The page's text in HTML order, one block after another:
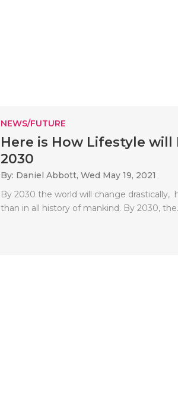
NEWS/FUTURE
Here is How Lifestyle will
2030
By: Daniel Abbott, Wed May 19, 2021
By 2030 the world will change drastically,
than in all history of mankind. By 2030,